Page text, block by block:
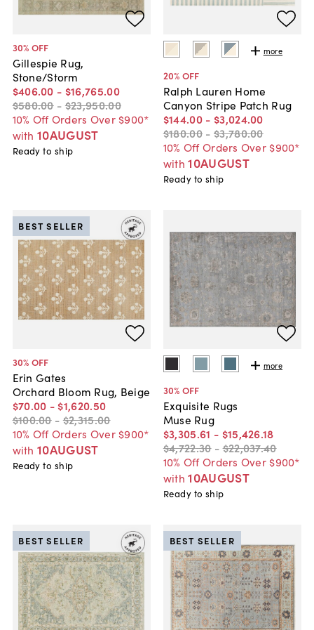
30% OFF
Gillespie Rug,
Stone/Storm
$406.00 - $16,765.00
$580.00 - $23,950.00
10% Off Orders Over $900*
with 10AUGUST
Ready to ship
more
20% OFF
Ralph Lauren Home
Canyon Stripe Patch Rug
$144.00 - $3,024.00
$180.00 - $3,780.00
10% Off Orders Over $900*
with 10AUGUST
Ready to ship
30% OFF
Erin Gates
Orchard Bloom Rug, Beige
$70.00 - $1,620.50
$100.00 - $2,315.00
10% Off Orders Over $900*
with 10AUGUST
BEST SELLER
Ready to ship
more
30% OFF
Exquisite Rugs
Muse Rug
$3,305.61 - $15,426.18
$4,722.30 -$22,037.40
10% Off Orders Over $900*
with 10AUGUST
Ready to ship
BEST SELLER BEST SELLER